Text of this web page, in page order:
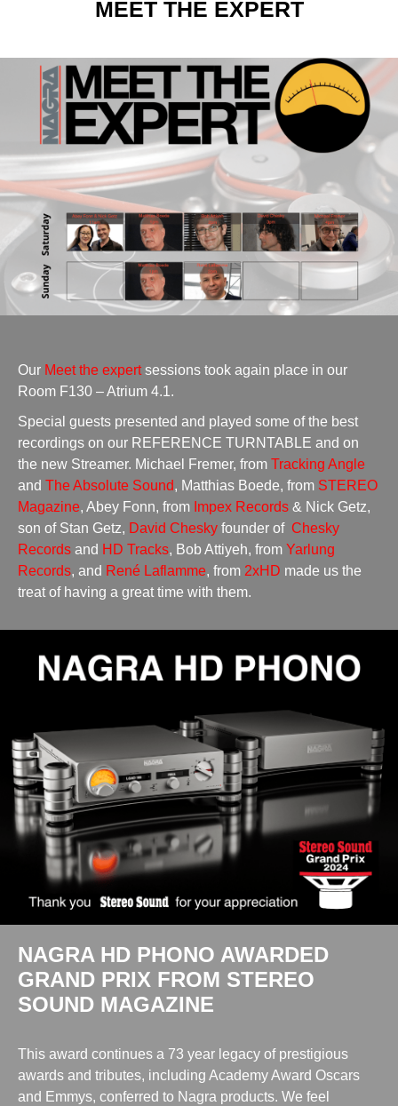
MEET THE EXPERT
Our Meet the expertsessions took again place in our
Room F130 – Atrium 4.1.
Special guests presented and played some of the best
recordings on our REFERENCE TURNTABLE and on
the new Streamer. Michael Fremer, from Tracking Angle
and The Absolute Sound, Matthias Boede, from STEREO
Magazine, Abey Fonn, from Impex Records & Nick Getz,
son of Stan Getz, David Chesky founder of Chesky
Records and HD Tracks, Bob Attiyeh, from Yarlung
Records, and René Laflamme, from 2xHD made us the
treat of having a great time with them.
NAGRA HD PHONO AWARDED
GRAND PRIX FROM STEREO
SOUND MAGAZINE
This award continues a 73 year legacy of prestigious
awards and tributes, including Academy Award Oscars
and Emmys, conferred to Nagra products. We feel